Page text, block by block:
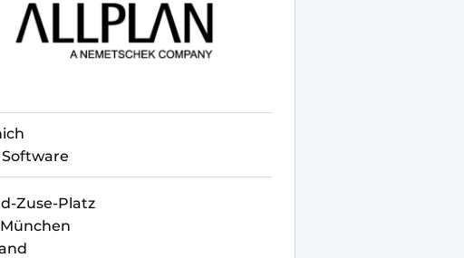
Software
Zuse-Platz
München